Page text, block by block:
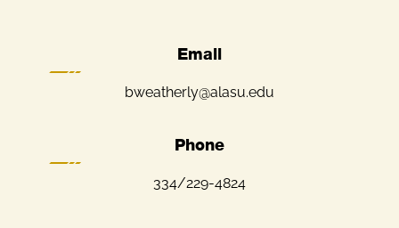
Email
bweatherly@alasu.edu
Phone
334/229-4824